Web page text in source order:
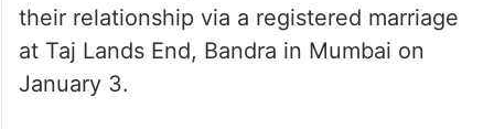
their relationship via a registered marriage
at Taj Lands End, Bandra in Mumbai on
January 3.